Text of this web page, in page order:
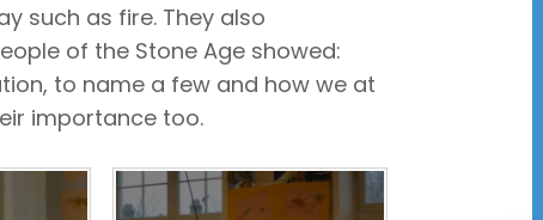
such as fire. They also
of the Stone Age showed:
to name a few and how we at
importance too.